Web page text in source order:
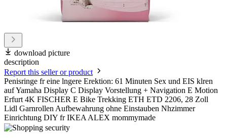
download picture
description
Report this seller or product
Penisringe fr eine lngere Erektion: 61 Minuten Sex und EIS klren
auf Yamaha Display C Display Vorstellung + Navigation E Motion
Erfurt 4K FISCHER E Bike Trekking ETH ETD 2206, 28 Zoll
Lidl Garnrollen Aufbewahrung ohne Einstauben Nhzimmer
Einrichtung DIY fr IKEA ALEX mommymade